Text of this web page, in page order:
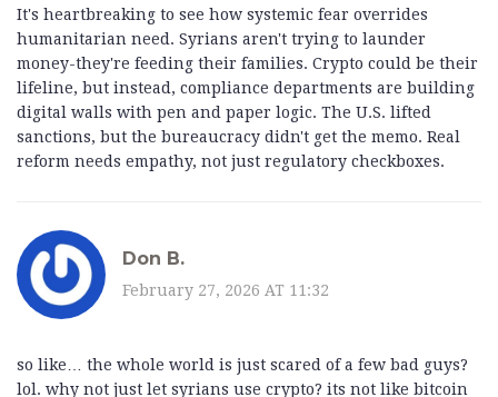
It's heartbreaking to see how systemic fear overrides
humanitarian need. Syrians aren't trying to launder
money-they're feeding their families. Crypto could be their
lifeline, but instead, compliance departments are building
digital walls with pen and paper logic. The U.S. lifted
sanctions, but the bureaucracy didn't get the memo. Real
reform needs empathy, not just regulatory checkboxes.
Don B.
February 27, 2026 AT 11:32
so like… the whole world is just scared of a few bad guys?
lol. why not just let syrians use crypto? its not like bitcoin